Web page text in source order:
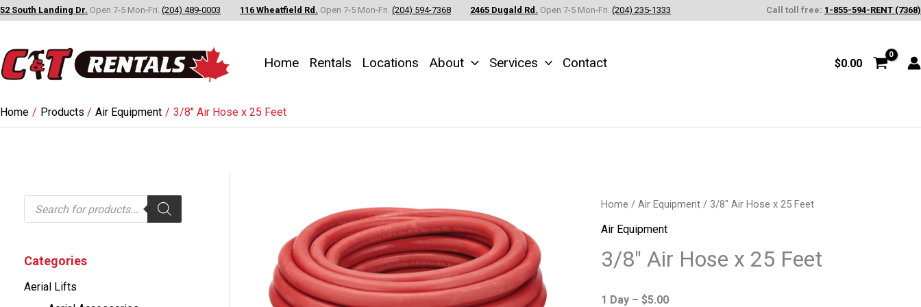
Skip
content
52 South Landing Dr. Open 7-5 Mon-Fri. (204) 489-0003 116 Wheatfield Rd. Open 7-5 Mon-Fri. (204) 594-7368 2465 Dugald Rd. Open 7-5 Mon-Fri. (204) 235-1333 Call toll free: 1-855-594-RENT (7368)
Home Rentals Locations About Services Contact $0.00
Home Products Air Equipment 3/8″ Air Hose x 25 Feet
P
o
c
t
s
Categories
Aerial Lifts
Home / Air Equipment/ 3/8″ Air Hose x 25 Feet
Air Equipment
3/8″ Air Hose x 25 Feet
1 Day – $5.00
3/8"
Air
x
Feet